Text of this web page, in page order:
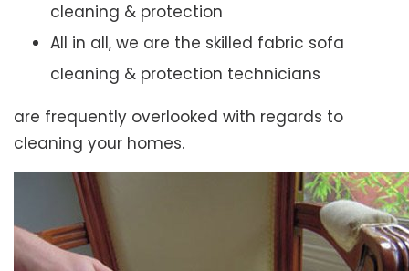
cleaning & protection
All in all, we are the skilled fabric sofa
cleaning & protection technicians
are frequently overlooked with regards to
cleaning your homes.